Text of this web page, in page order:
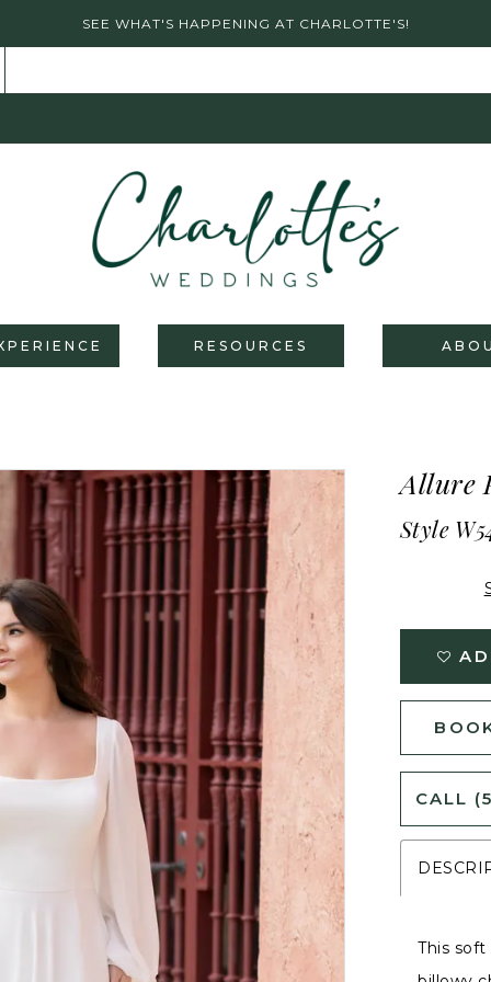
SEE WHAT'S HAPPENING AT CHARLOTTE'S!
RESOURCES
Allure
Style
CALL
This